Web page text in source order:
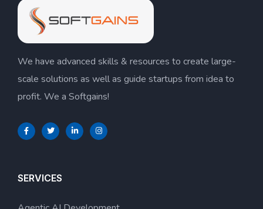
We have advanced skills & resources to create large-
scale solutions as well as guide startups from idea to
profit. We a Softgains!
SERVICES